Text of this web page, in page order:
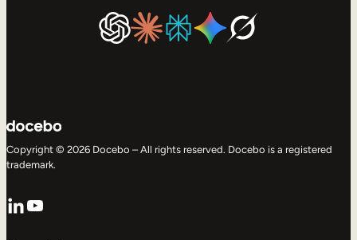
Copyright © 2026 Docebo – All rights reserved. Docebo is a registered
trademark.
LinkedIn
YouTube